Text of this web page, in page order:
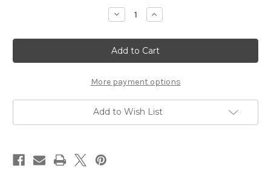
Decrease
Quantity
TKD
EAGLE
PATCH
Increase
Quantity
TKD
EAGLE
PATCH
More payment options
Add to Wish List